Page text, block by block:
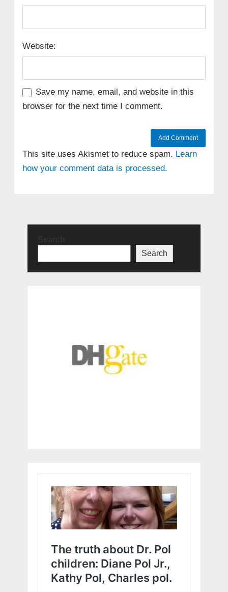
Website:
Save my name, email, and website in this
browser for the next time I comment.
This site uses Akismet to reduce spam. Learn
how your comment data is processed.
Search